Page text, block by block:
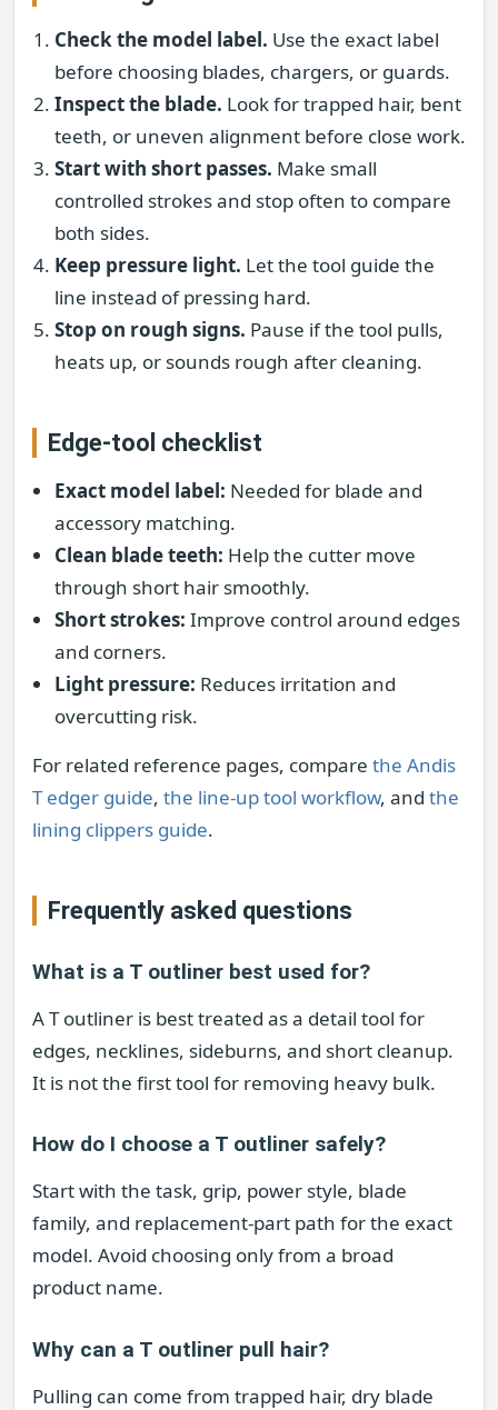
Check the model label. Use the exact label
before choosing blades, chargers, or guards.
Inspect the blade. Look for trapped hair, bent
teeth, or uneven alignment before close work.
Start with short passes. Make small
controlled strokes and stop often to compare
both sides.
Keep pressure light. Let the tool guide the
line instead of pressing hard.
Stop on rough signs. Pause if the tool pulls,
heats up, or sounds rough after cleaning.
Edge-tool checklist
Exact model label: Needed for blade and
accessory matching.
Clean blade teeth: Help the cutter move
through short hair smoothly.
Short strokes: Improve control around edges
and corners.
Light pressure: Reduces irritation and
overcutting risk.
For related reference pages, compare the Andis
T edger guide, the line-up tool workflow, and the
lining clippers guide.
Frequently asked questions
What is a T outliner best used for?
A T outliner is best treated as a detail tool for
edges, necklines, sideburns, and short cleanup.
It is not the first tool for removing heavy bulk.
How do I choose a T outliner safely?
Start with the task, grip, power style, blade
family, and replacement-part path for the exact
model. Avoid choosing only from a broad
product name.
Why can a T outliner pull hair?
Pulling can come from trapped hair, dry blade